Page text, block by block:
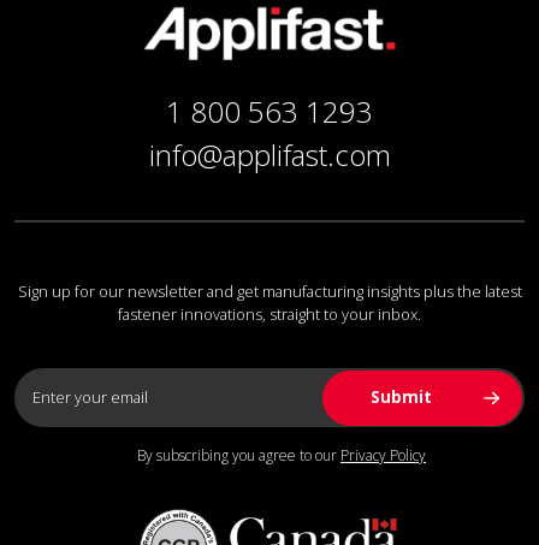
1 800 563 1293
info@applifast.com
Sign up for our newsletter and get manufacturing insights plus the latest
fastener innovations, straight to your inbox.
By subscribing you agree to our Privacy Policy